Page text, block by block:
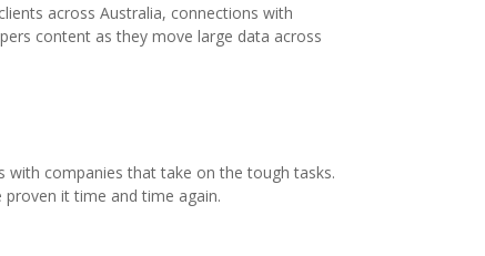
across Australia, connections with
content as they move large data across
with companies that take on the tough tasks.
proven it time and time again.